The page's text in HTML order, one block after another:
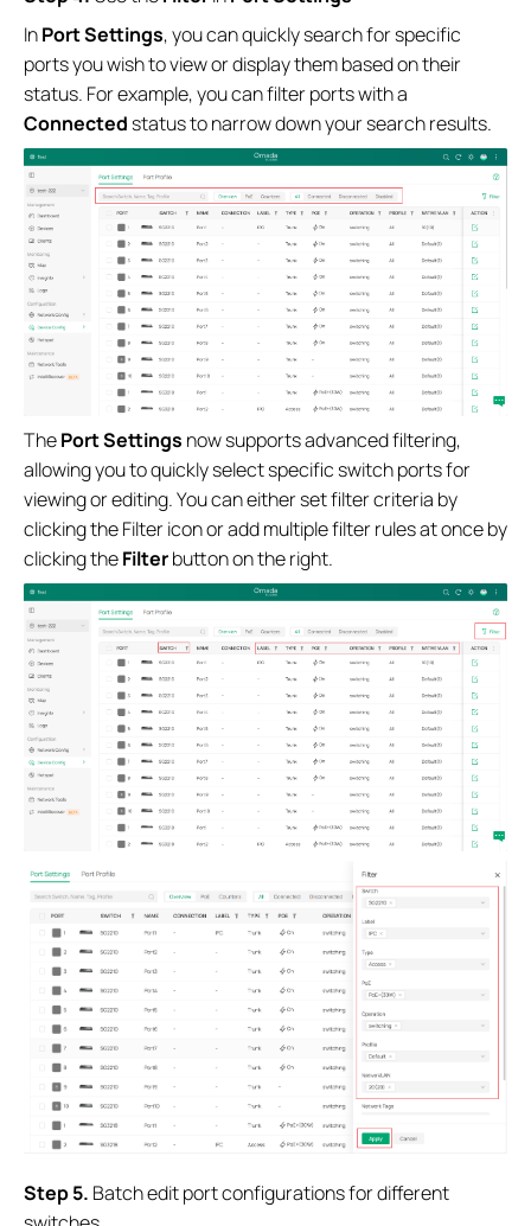
InPort Settings, you can quickly search for specific
ports you wish to view or display them based on their
status. For example, you can filter ports with a
Connectedstatus to narrow down your search results.
ThePort Settings now supports advanced filtering,
allowing you to quickly select specific switch ports for
viewing or editing. You can either set filter criteria by
clicking the Filter icon or add multiple filter rules at once by
clicking theFilterbutton on the right.
Step5. Batch edit port configurations for different